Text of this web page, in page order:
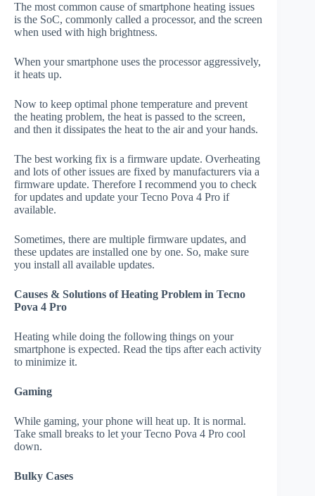
The most common cause of smartphone heating issues
is the SoC, commonly called a processor, and the screen
when used with high brightness.
When your smartphone uses the processor aggressively,
it heats up.
Now to keep optimal phone temperature and prevent
the heating problem, the heat is passed to the screen,
and then it dissipates the heat to the air and your hands.
The best working fix is a firmware update. Overheating
and lots of other issues are fixed by manufacturers via a
firmware update. Therefore I recommend you to check
for updates and update your Tecno Pova 4 Pro if
available.
Sometimes, there are multiple firmware updates, and
these updates are installed one by one. So, make sure
you install all available updates.
Causes & Solutions of Heating Problem in Tecno
Pova 4 Pro
Heating while doing the following things on your
smartphone is expected. Read the tips after each activity
to minimize it.
Gaming
While gaming, your phone will heat up. It is normal.
Take small breaks to let your Tecno Pova 4 Pro cool
down.
Bulky Cases